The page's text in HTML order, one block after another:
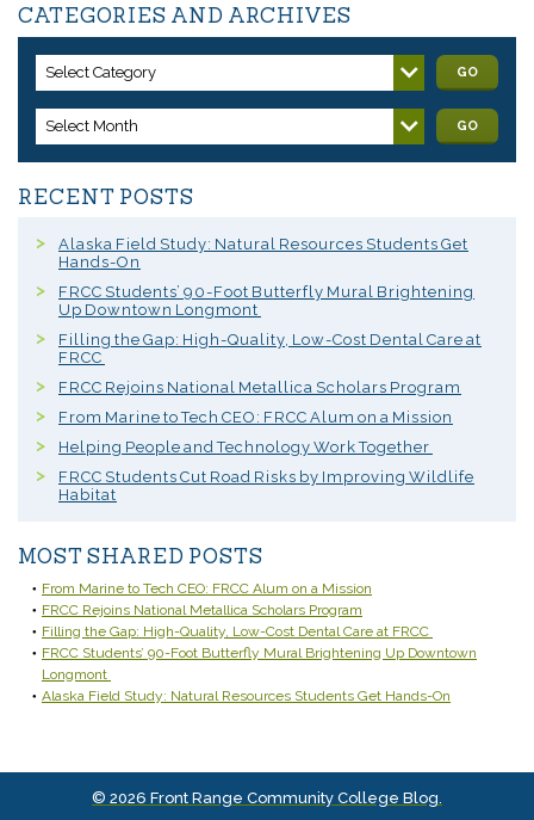
CATEGORIES AND ARCHIVES
Select Category GO
Select Month GO
RECENT POSTS
Alaska Field Study: Natural Resources Students Get
Hands-On
FRCC Students’ 90-Foot Butterfly Mural Brightening
Up Downtown Longmont
Filling the Gap: High-Quality, Low-Cost Dental Care at
FRCC
FRCC Rejoins National Metallica Scholars Program
From Marine to Tech CEO: FRCC Alum on a Mission
Helping People and Technology Work Together
FRCC Students Cut Road Risks by Improving Wildlife
Habitat
MOST SHARED POSTS
From Marine to Tech CEO: FRCC Alum on a Mission
FRCC Rejoins National Metallica Scholars Program
Filling the Gap: High-Quality, Low-Cost Dental Care at FRCC
FRCC Students’ 90-Foot Butterfly Mural Brightening Up Downtown
Longmont
Alaska Field Study: Natural Resources Students Get Hands-On
© 2026 Front Range Community College Blog.